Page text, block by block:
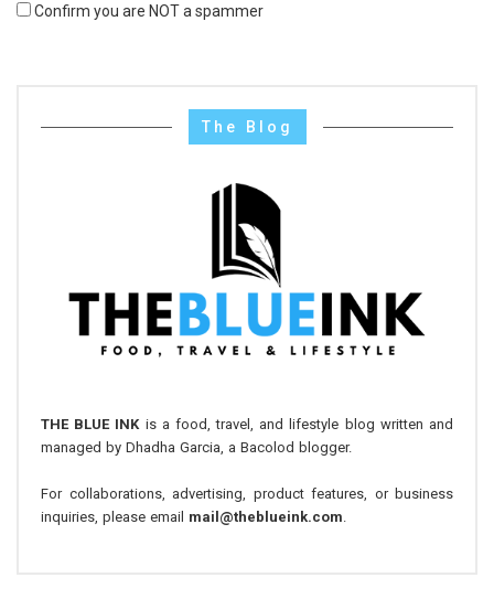
Confirm you are NOT a spammer
The Blog
THE BLUE INKis a food, travel, and lifestyle blog written and
managed by Dhadha Garcia, a Bacolod blogger.
For collaborations, advertising, product features, or business
inquiries, please email mail@theblueink.com.